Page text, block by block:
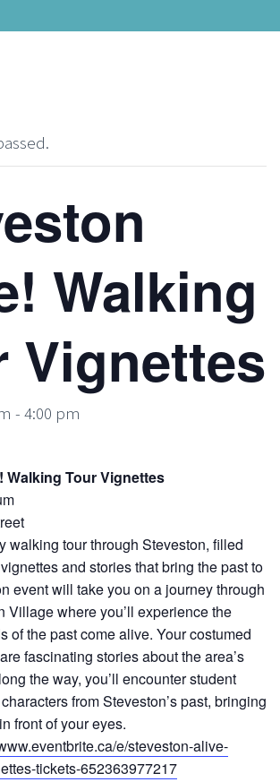
Walking
Vignettes
- 4:00 pm
Walking Tour Vignettes
walking tour through Steveston, filled
and stories that bring the past to
event will take you on a journey through
Village where you’ll experience the
of the past come alive. Your costumed
fascinating stories about the area’s
the way, you’ll encounter student
from Steveston’s past, bringing
front of your eyes.
e/steveston-alive-
tickets-652363977217